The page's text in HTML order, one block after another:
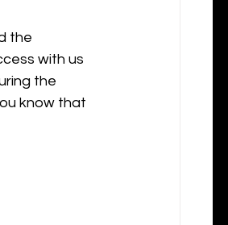
the
with us
the
know that